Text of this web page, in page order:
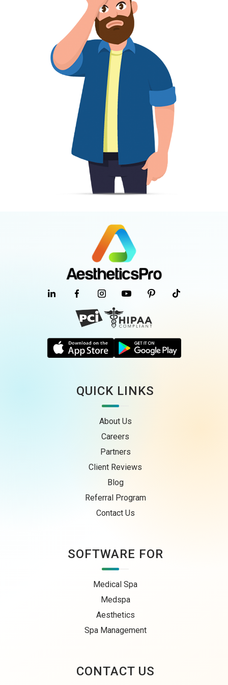
QUICK LINKS
About Us
Careers
Partners
Client Reviews
Blog
Referral Program
Contact Us
SOFTWARE FOR
Medical Spa
Medspa
Aesthetics
Spa Management
CONTACT US